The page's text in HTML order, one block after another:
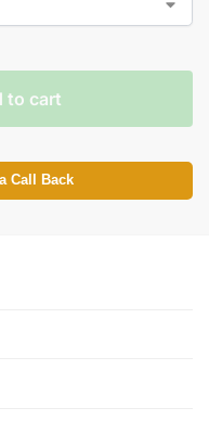
to cart
Call Back